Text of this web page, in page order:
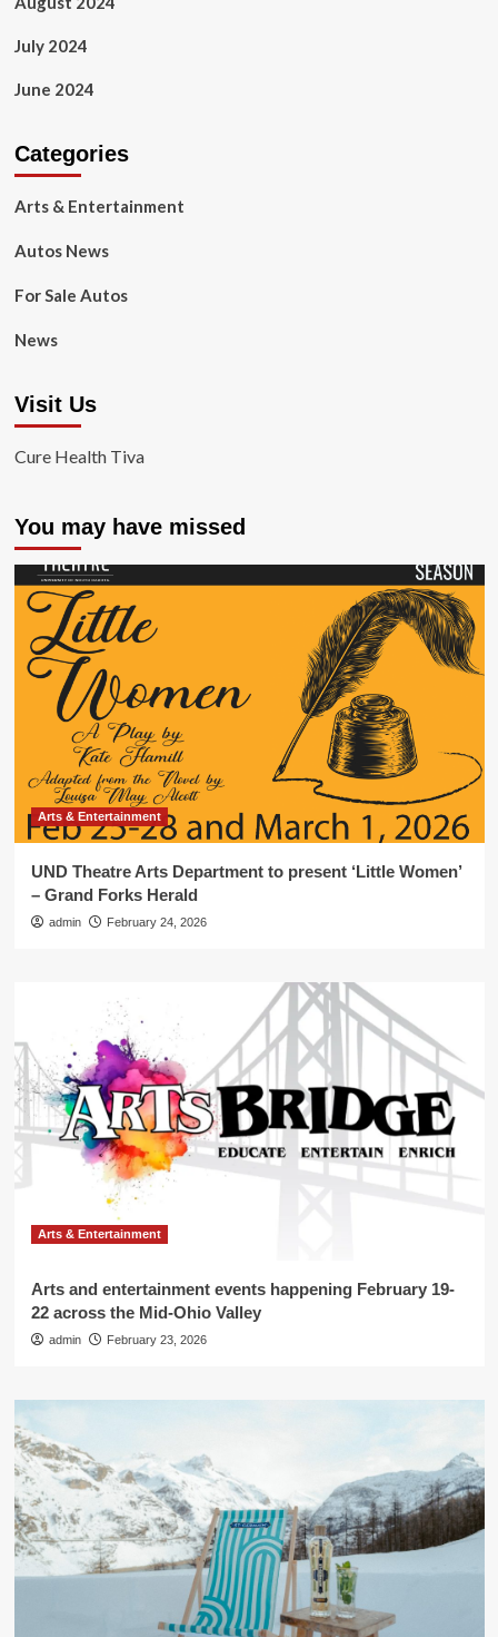
July 2024
June 2024
Categories
Arts & Entertainment
Autos News
For Sale Autos
News
Visit Us
Cure Health Tiva
You may have missed
Arts & Entertainment
UND Theatre Arts Department to present ‘Little Women’
– Grand Forks Herald
admin February 24, 2026
Arts & Entertainment
Arts and entertainment events happening February 19-
22 across the Mid-Ohio Valley
admin February 23, 2026